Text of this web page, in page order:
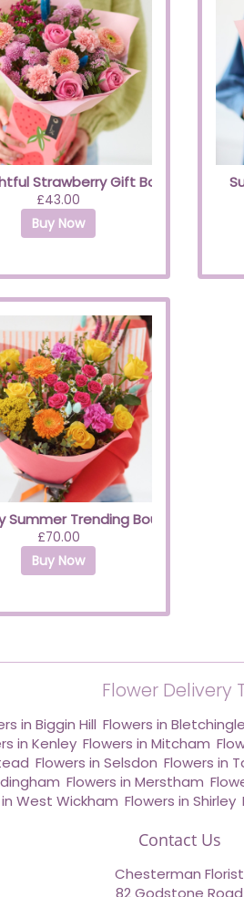
Strawberry Gift Box
£43.00
Buy Now
Summer Trending Bouquet with
£70.00
Buy Now
Flower Delivery
in Biggin Hill Flowers in
in Kenley, Flowers in Mitcham
Flowers in Selsdon Flowers in
Flowers in Merstham
in West Wickham Flowers in Shirley
Contact Us
Chesterman Florist
82 Godstone Road